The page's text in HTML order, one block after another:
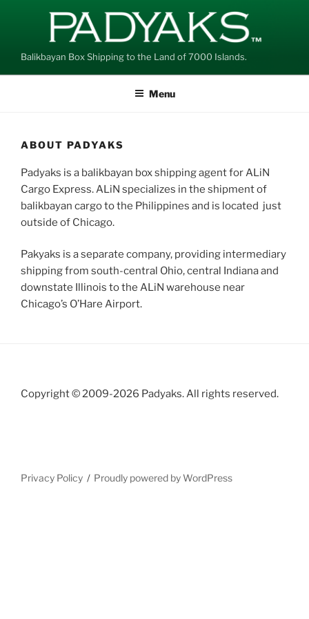
Balikbayan Box Shipping to the Land of 7000 Islands.
Menu
ABOUT PADYAKS
Padyaks is a balikbayan box shipping agent for ALiN
Cargo Express. ALiN specializes in the shipment of
balikbayan cargo to the Philippines and is located just
outside of Chicago.
Pakyaks is a separate company, providing intermediary
shipping from south-central Ohio, central Indiana and
downstate Illinois to the ALiN warehouse near
Chicago’s O’Hare Airport.
Copyright © 2009-2026 Padyaks. All rights reserved.
Privacy Policy Proudly powered by WordPress